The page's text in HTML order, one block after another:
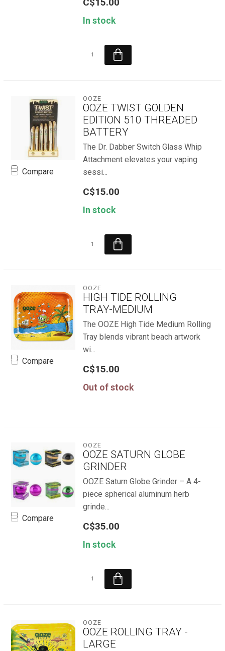
C$15.00
In stock
Compare
OOZE
OOZE TWIST GOLDEN
EDITION 510 THREADED
BATTERY
The Dr. Dabber Switch Glass Whip
Attachment elevates your vaping
sessi...
C$15.00
In stock
Compare
OOZE
HIGH TIDE ROLLING
TRAY-MEDIUM
The OOZE High Tide Medium Rolling
Tray blends vibrant beach artwork
wi...
C$15.00
Out of stock
Compare
OOZE
OOZE SATURN GLOBE
GRINDER
OOZE Saturn Globe Grinder – A 4-
piece spherical aluminum herb
grinde...
C$35.00
In stock
OOZE
OOZE ROLLING TRAY -
LARGE